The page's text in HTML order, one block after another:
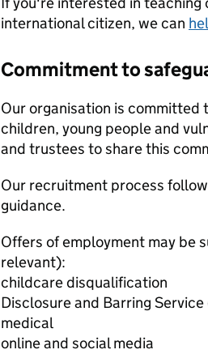
international citizen, we can
Commitment to
Our organisation is
children, young people and
and trustees to share this
Our recruitment process
guidance.
Offers of employment may be
relevant):
childcare disqualification
Disclosure and Barring Service
medical
online and social media